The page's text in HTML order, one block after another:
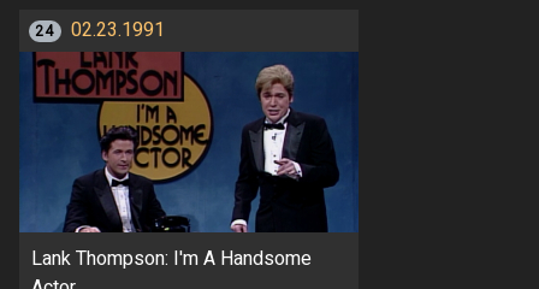
24 02.23.1991
Lank Thompson: I'm A Handsome